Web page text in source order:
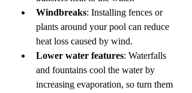
Windbreaks: Installing fences or
plants around your pool can reduce
heat loss caused by wind.
Lower water features: Waterfalls
and fountains cool the water by
increasing evaporation, so turn them